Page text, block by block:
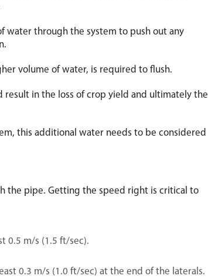
water through the system to push out any
volume of water, is required to flush.
in the loss of crop yield and ultimately the
this additional water needs to be considered
the pipe. Getting the speed right is critical to
0.5 m/s (1.5 ft/sec).
0.3 m/s (1.0 ft/sec) at the end of the laterals.